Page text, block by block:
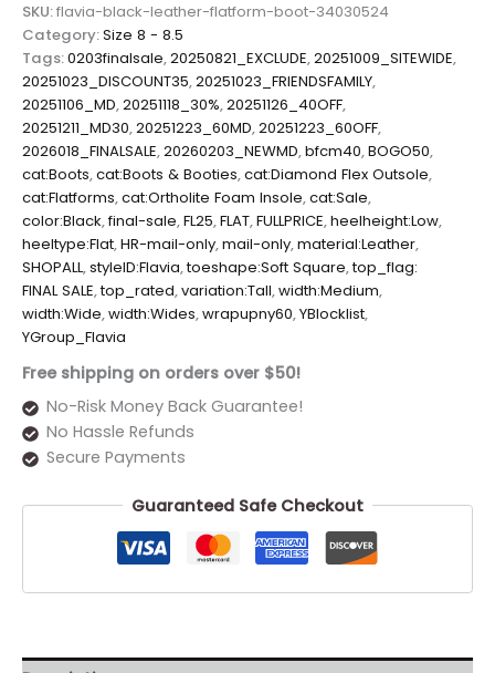
SKU:flavia-black-leather-flatform-boot-34030524
Category:Size 8 - 8.5
Tags:0203finalsale,20250821_EXCLUDE,20251009_SITEWIDE,
20251023_DISCOUNT35,20251023_FRIENDSFAMILY,
20251106_MD,20251118_30%,20251126_40OFF,
20251211_MD30,20251223_60MD,20251223_60OFF,
2026018_FINALSALE,20260203_NEWMD,bfcm40,BOGO50,
cat:Boots,cat:Boots & Booties,cat:Diamond Flex Outsole,
cat:Flatforms,cat:Ortholite Foam Insole,cat:Sale,
color:Black,final-sale,FL25,FLAT,FULLPRICE,heelheight:Low,
heeltype:Flat,HR-mail-only,mail-only,material:Leather,
SHOPALL,styleID:Flavia,toeshape:Soft Square,top_flag:
FINAL SALE,top_rated,variation:Tall,width:Medium,
width:Wide,width:Wides,wrapupny60,YBlocklist,
YGroup_Flavia
Free shipping on orders over $50!
No-Risk Money Back Guarantee!
No Hassle Refunds
Secure Payments
Guaranteed Safe Checkout